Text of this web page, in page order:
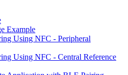
Example
Using NFC - Peripheral
Using NFC - Central Reference